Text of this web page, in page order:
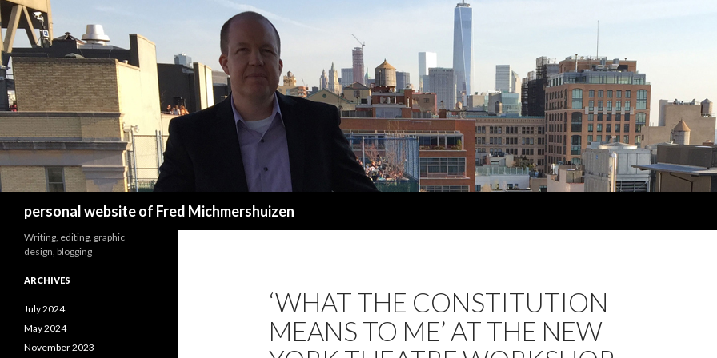
personal website of Fred Michmershuizen
‘WHAT THE CONSTITUTION
MEANS TO ME’ AT THE NEW
Writing, editing, graphic
design, blogging
ARCHIVES
July 2024
May 2024
November 2023